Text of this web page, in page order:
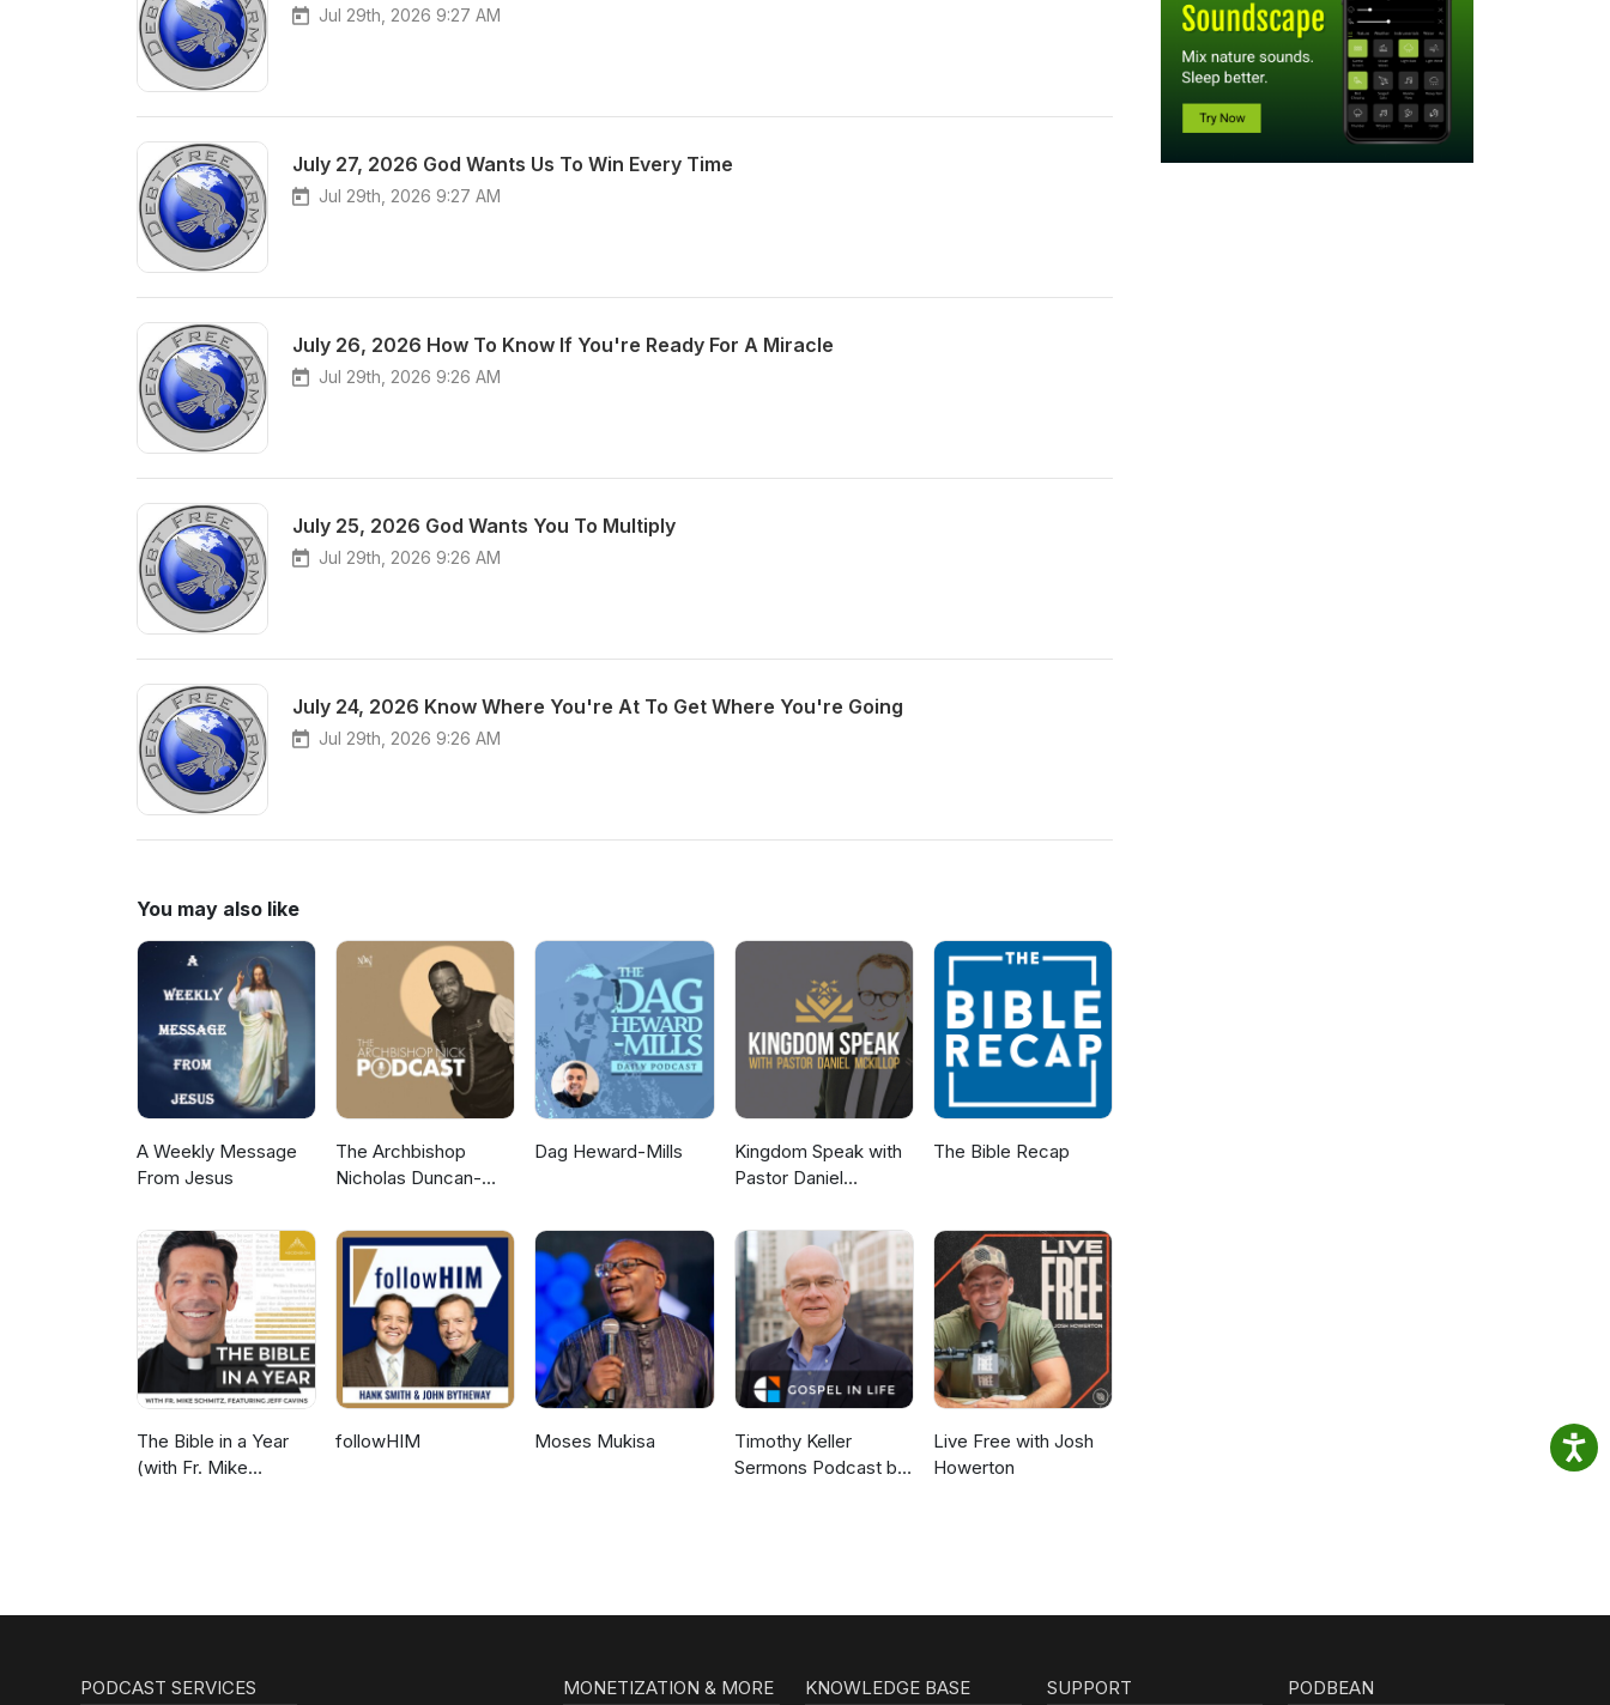
Jul 29th, 2026 9:27 AM
July 27, 2026 God Wants Us To Win Every Time
Jul 29th, 2026 9:27 AM
July 26, 2026 How To Know If You're Ready For A Miracle
Jul 29th, 2026 9:26 AM
July 25, 2026 God Wants You To Multiply
Jul 29th, 2026 9:26 AM
July 24, 2026 Know Where You're At To Get Where You're Going
Jul 29th, 2026 9:26 AM
You may also like
A Weekly Message
From Jesus
The Archbishop
Nicholas Duncan-
Dag Heward-Mills
Kingdom Speak with
Pastor Daniel
The Bible Recap
The Bible in a Year
(with Fr. Mike
followHIM Moses Mukisa
Timothy Keller
Sermons Podcast by
Live Free with Josh
Howerton
PODCAST SERVICES MONETIZATION & MORE KNOWLEDGE BASE SUPPORT PODBEAN